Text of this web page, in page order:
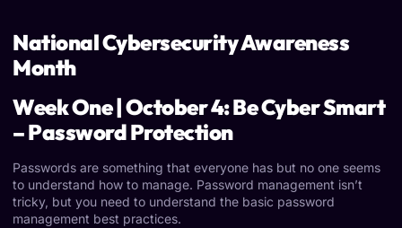
National Cybersecurity Awareness
Month
Week One | October 4: Be Cyber Smart
– Password Protection
Passwords are something that everyone has but no one seems
to understand how to manage. Password management isn’t
tricky, but you need to understand the basic password
management best practices.